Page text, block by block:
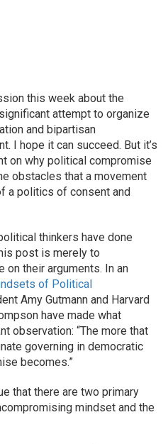
this week about the
attempt to organize
and bipartisan
I hope it can succeed. But it’s
on why political compromise
obstacles that a movement
a politics of consent and
thinkers have done
post is merely to
on their arguments. In an
of Political
Amy Gutmann and Harvard
have made what
observation: “The more that
governing in democratic
becomes.”
that there are two primary
mindset and the